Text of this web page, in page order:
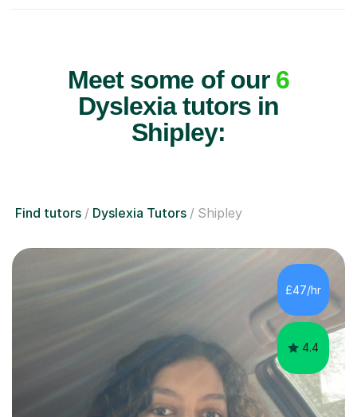
Meet some of our 6
Dyslexia tutors in
Shipley:
Find tutors Dyslexia Tutors Shipley
£47/hr
4.4